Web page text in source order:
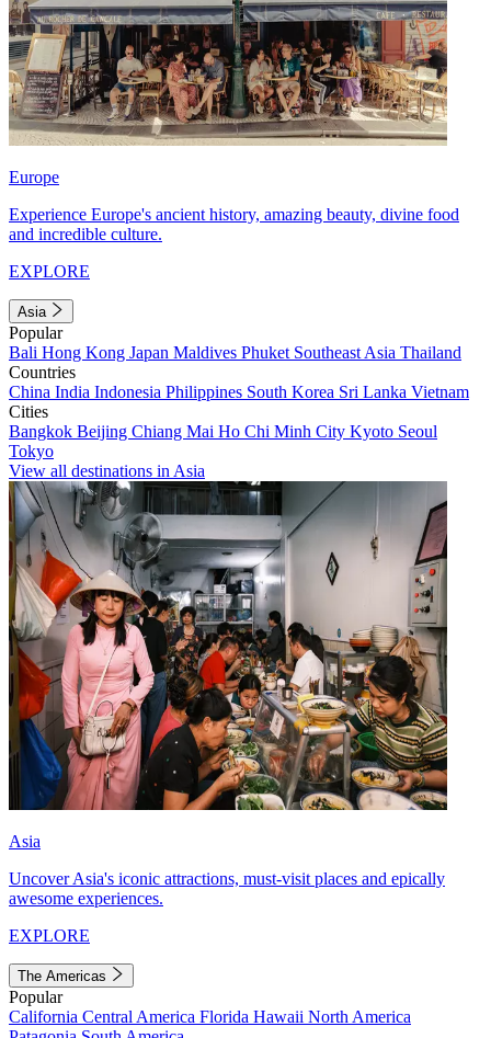
Europe
Experience Europe's ancient history, amazing beauty, divine food
and incredible culture.
EXPLORE
Asia
Popular
Bali Hong Kong Japan Maldives Phuket Southeast Asia Thailand
Countries
China India Indonesia Philippines South Korea Sri Lanka Vietnam
Cities
Bangkok Beijing Chiang Mai Ho Chi Minh City Kyoto Seoul
Tokyo
View all destinations in Asia
Asia
Uncover Asia's iconic attractions, must-visit places and epically
awesome experiences.
EXPLORE
The Americas
Popular
California Central America Florida Hawaii North America